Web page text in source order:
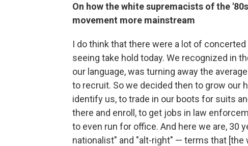
On how the white supremacists of the
movement more mainstream
I do think that there were a lot of
seeing take hold today. We recognized in
our language, was turning away the
to recruit. So we decided then to grow our
identify us, to trade in our boots for suits
there and enroll, to get jobs in law
to even run for office. And here we are, 30
nationalist" and "alt-right" — terms that